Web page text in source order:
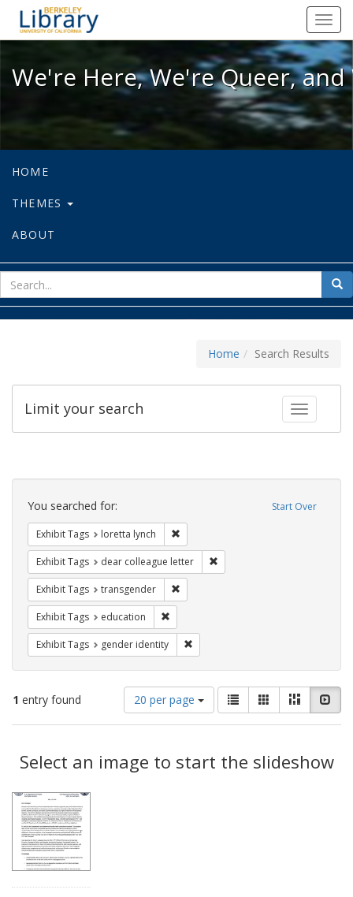
We're Here, We're Queer, and
We're Here, We're Queer,
HOME
THEMES
ABOUT
for
Home Search Results
Toggle
Limit your search
Search
Constraints Start Over
You searched for:
Exhibit Tags loretta lynch
Exhibit Tags dear colleague letter
Exhibit Tags transgender
Exhibit Tags education
Exhibit Tags gender identity
1 entry found
Number
of
results
display
per
20 per page
View
results
as:
List GalleryMasonry
Results
Select an image to start the slideshow